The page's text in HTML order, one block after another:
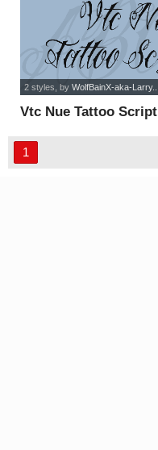
Vtc Nue Tattoo Script
2 styles , by WolfBainX-aka-Larry...
1